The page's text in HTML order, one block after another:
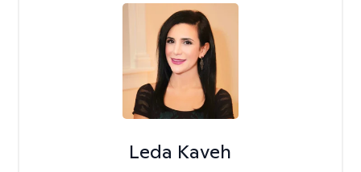
Leda Kaveh